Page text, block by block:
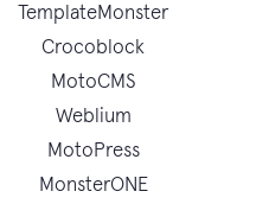
TemplateMonster
Crocoblock
MotoCMS
Weblium
MotoPress
MonsterONE